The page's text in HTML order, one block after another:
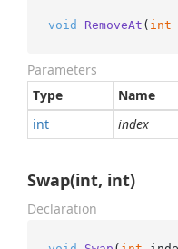
void RemoveAt ( int
Parameters
Type
Name
int
index
Swap(int, int)
Declaration